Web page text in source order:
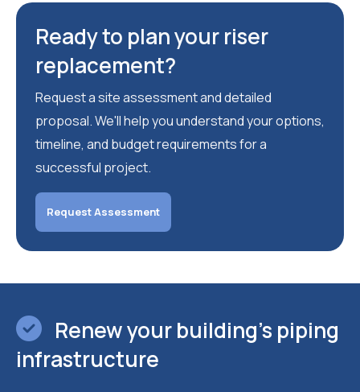
Ready to plan your riser
replacement?
Request a site assessment and detailed
proposal. We'll help you understand your options,
timeline, and budget requirements for a
successful project.
Request Assessment
Renew your building's piping
infrastructure